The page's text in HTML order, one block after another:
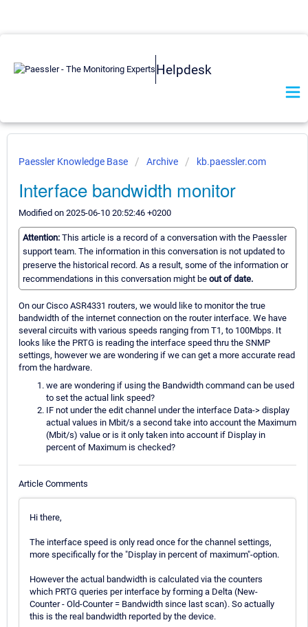
Helpdesk
Paessler Knowledge Base Archive kb.paessler.com
Interface bandwidth monitor
Modified on 2025-06-10 20:52:46 +0200
Attention: This article is a record of a conversation with the Paessler
support team. The information in this conversation is not updated to
preserve the historical record. As a result, some of the information or
recommendations in this conversation might be out of date.
On our Cisco ASR4331 routers, we would like to monitor the true
bandwidth of the internet connection on the router interface. We have
several circuits with various speeds ranging from T1, to 100Mbps. It
looks like the PRTG is reading the interface speed thru the SNMP
settings, however we are wondering if we can get a more accurate read
from the hardware.
we are wondering if using the Bandwidth command can be used
to set the actual link speed?
IF not under the edit channel under the interface Data-> display
actual values in Mbit/s a second take into account the Maximum
(Mbit/s) value or is it only taken into account if Display in
percent of Maximum is checked?
Article Comments
Hi there,
The interface speed is only read once for the channel settings,
more specifically for the "Display in percent of maximum"-option.
However the actual bandwidth is calculated via the counters
which PRTG queries per interface by forming a Delta (New-
Counter - Old-Counter = Bandwidth since last scan). So actually
this is the real bandwidth reported by the device.